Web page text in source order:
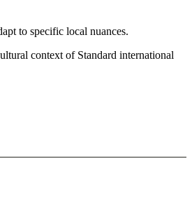
to specific local nuances.
context of Standard international